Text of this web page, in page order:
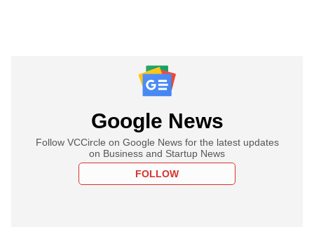
Google News
Follow VCCircle on Google News for the latest updates
on Business and Startup News
FOLLOW